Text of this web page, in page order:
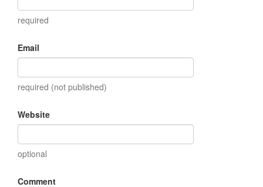
required
Email
required (not published)
Website
optional
Comment